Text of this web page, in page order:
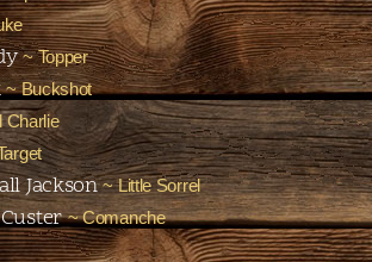
~ Topper
~ Buckshot
Charlie
Jackson~ Little Sorrel
~ Comanche